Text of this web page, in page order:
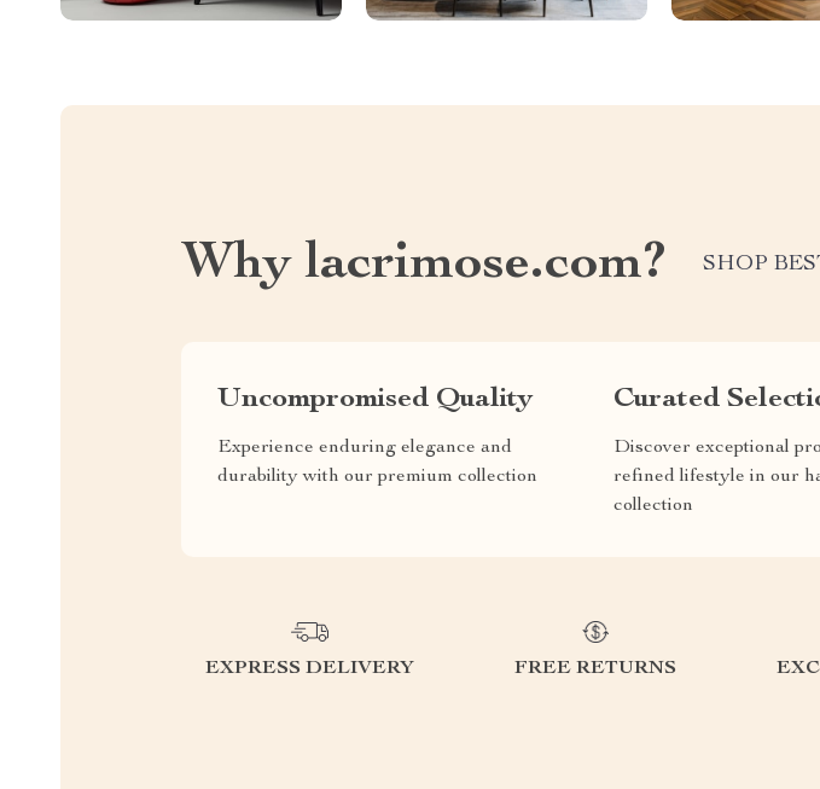
Why lacrimose.com? SHOP
Uncompromised Quality
Experience enduring elegance and
durability with our premium collection
Curated
Discover exceptional
refined lifestyle in our
collection
EXPRESS DELIVERY FREE RETURNS